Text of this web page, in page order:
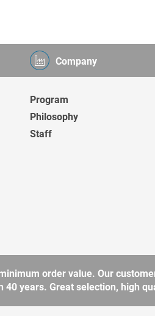
Company
Program
Philosophy
Staff
order value. Our
years. Great selection, high